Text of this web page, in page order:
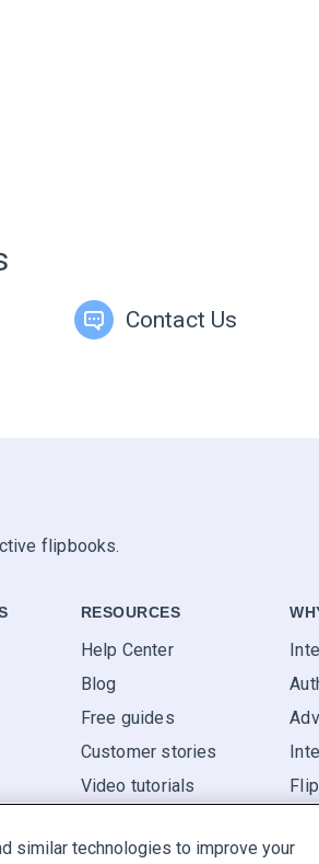
Contact Us
flipbooks.
RESOURCES
Help Center
Blog
Free guides
Customer stories
Video tutorials
similar technologies to improve your